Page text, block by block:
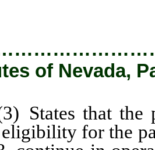
of Nevada,
that the
for the